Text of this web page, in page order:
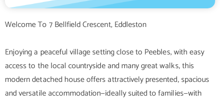
Welcome To 7 Bellfield Crescent, Eddleston
Enjoying a peaceful village setting close to Peebles, with easy
access to the local countryside and many great walks, this
modern detached house offers attractively presented, spacious
and versatile accommodation—ideally suited to families—with